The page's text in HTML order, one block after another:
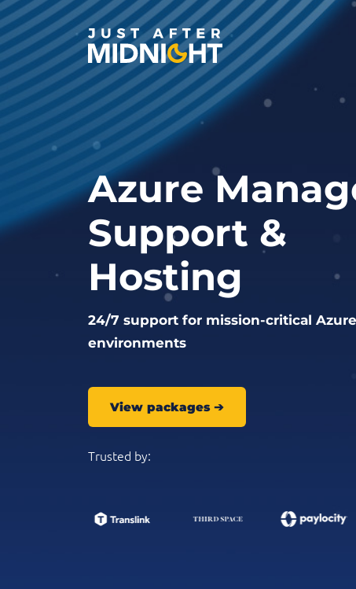
Skip to content
Azure
Support &
Hosting
24/7 support for mission-critical Azure
environments
View packages ➔
Trusted by: